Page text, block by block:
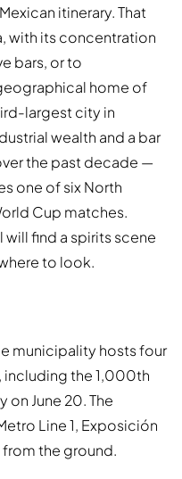
itinerary. That
with its concentration
bars, or to
home of
largest city in
wealth and a bar
the past decade —
one of six North
Cup matches.
find a spirits scene
to look.
municipality hosts four
including the 1,000th
on June 20. The
Line 1, Exposición
the ground.